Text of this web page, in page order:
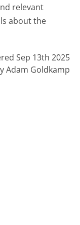
relevant
about the
Sep 13th 2025
Adam Goldkamp